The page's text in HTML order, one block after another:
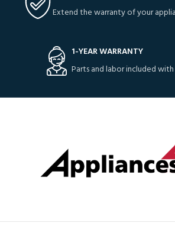
Extend the warranty of your
1-YEAR WARRANTY
Parts and labor included with